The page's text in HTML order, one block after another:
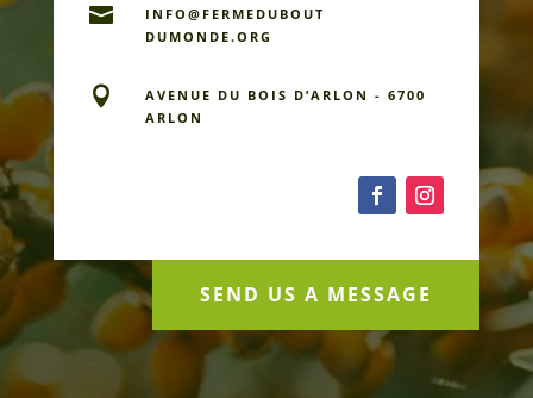

INFO@FERMEDU­BOUT
DUMONDE.ORG

AVENUE DU BOIS D’ARLON - 6700
ARLON
SEND US A MESSAGE